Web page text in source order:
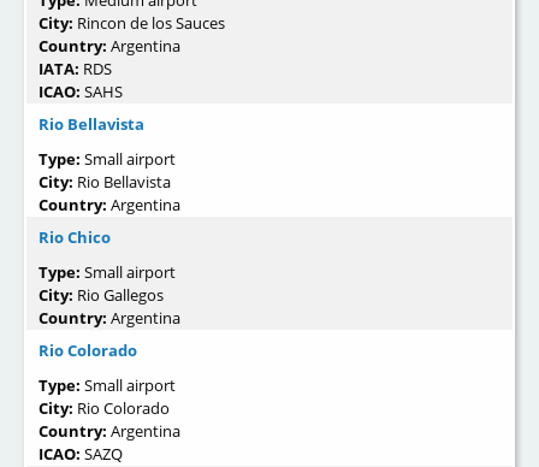
City: Rincon de los Sauces
Country: Argentina
IATA: RDS
ICAO: SAHS
Rio Bellavista
Type: Small airport
City: Rio Bellavista
Country: Argentina
Rio Chico
Type: Small airport
City: Rio Gallegos
Country: Argentina
Rio Colorado
Type: Small airport
City: Rio Colorado
Country: Argentina
ICAO: SAZQ